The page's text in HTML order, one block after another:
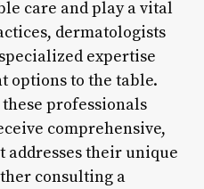
care and play a vital
dermatologists
expertise
options to the table.
professionals
comprehensive,
their unique
consulting a